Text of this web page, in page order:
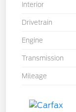
Interior
Drivetrain
Engine
Transmission
Mileage